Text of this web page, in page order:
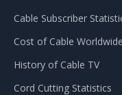
Cable Subscriber
Cost of Cable Worldwide
History of Cable TV
Cord Cutting Statistics